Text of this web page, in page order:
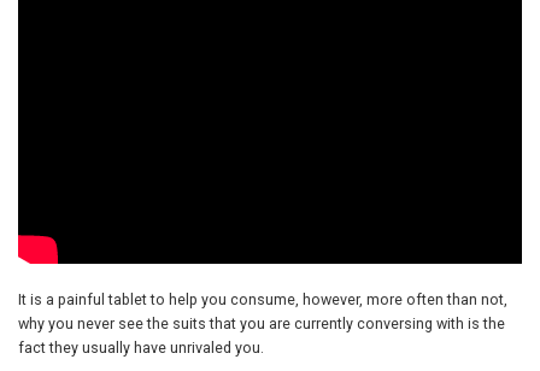
It is a painful tablet to help you consume, however, more often than not,
why you never see the suits that you are currently conversing with is the
fact they usually have unrivaled you.